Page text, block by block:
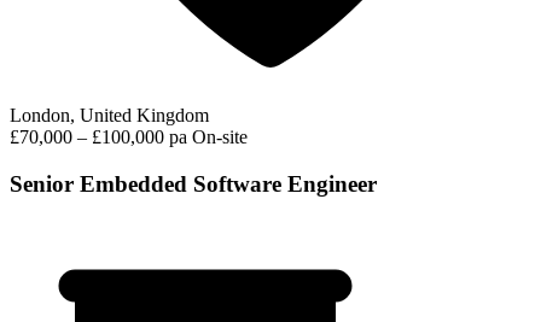
London, United Kingdom
£70,000 – £100,000 pa On-site
Senior Embedded Software Engineer